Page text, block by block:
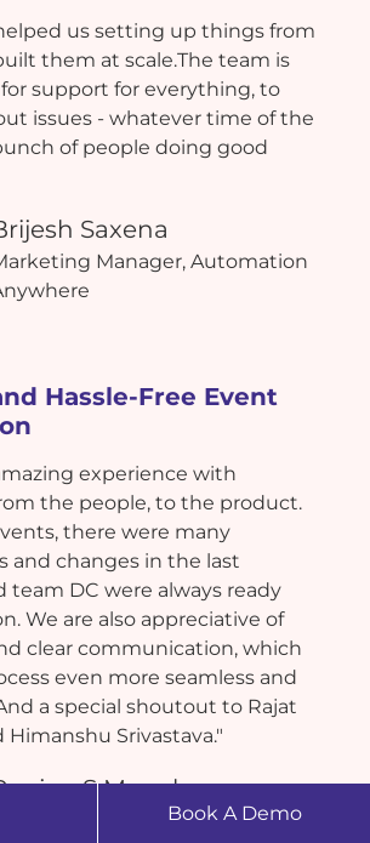
us setting up things from
them at scale.The team is
support for everything, to
issues - whatever time of the
of people doing good
Saxena
Manager, Automation
Hassle-Free Event
experience with
the people, to the product.
there were many
and changes in the last
team DC were always ready
We are also appreciative of
clear communication, which
even more seamless and
a special shoutout to Rajat
Himanshu Srivastava."
S Munchoor
Bigbee Experience Management
Book A Demo